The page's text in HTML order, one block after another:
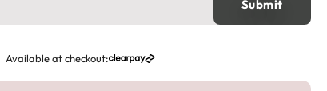
Available at checkout: